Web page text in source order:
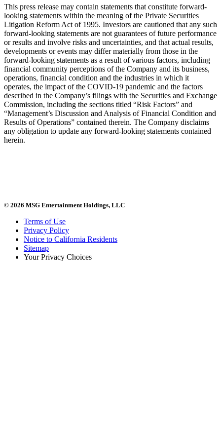
This press release may contain statements that constitute forward-
looking statements within the meaning of the Private Securities
Litigation Reform Act of 1995. Investors are cautioned that any such
forward-looking statements are not guarantees of future performance
or results and involve risks and uncertainties, and that actual results,
developments or events may differ materially from those in the
forward-looking statements as a result of various factors, including
financial community perceptions of the Company and its business,
operations, financial condition and the industries in which it
operates, the impact of the COVID-19 pandemic and the factors
described in the Company’s filings with the Securities and Exchange
Commission, including the sections titled “Risk Factors” and
“Management’s Discussion and Analysis of Financial Condition and
Results of Operations” contained therein. The Company disclaims
any obligation to update any forward-looking statements contained
herein.
© 2026 MSG Entertainment Holdings, LLC
Terms of Use
Privacy Policy
Notice to California Residents
Sitemap
Your Privacy Choices